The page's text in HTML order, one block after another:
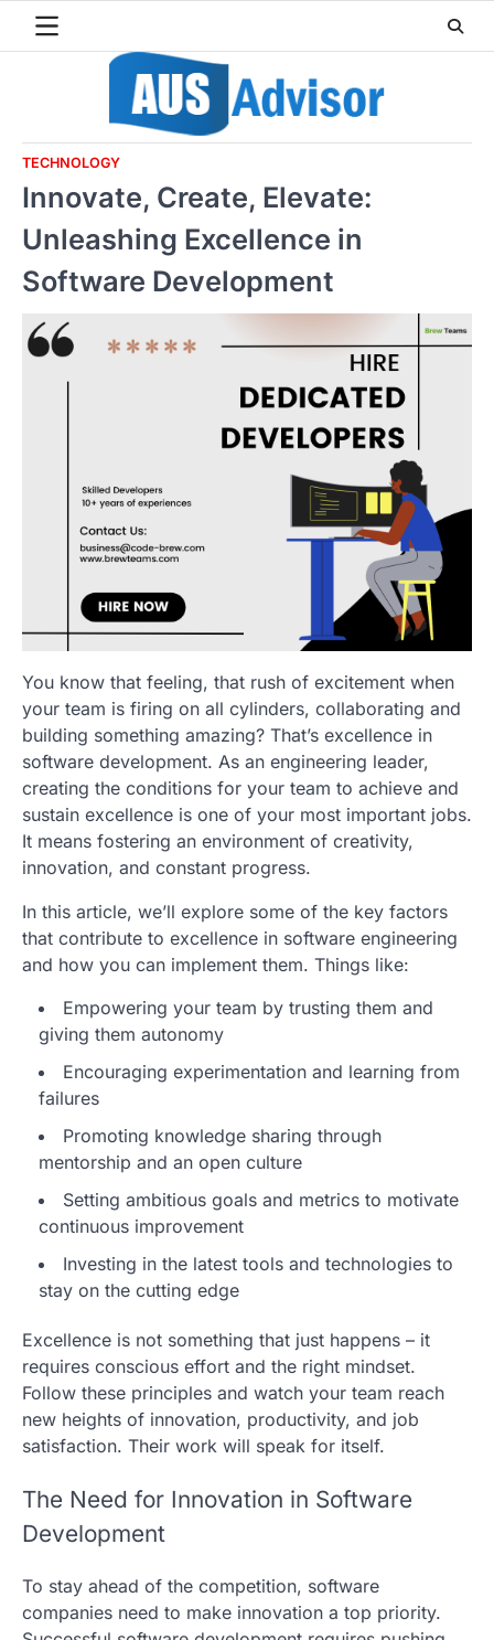
TECHNOLOGY
Innovate, Create, Elevate:
Unleashing Excellence in
Software Development
You know that feeling, that rush of excitement when
your team is firing on all cylinders, collaborating and
building something amazing? That’s excellence in
software development. As an engineering leader,
creating the conditions for your team to achieve and
sustain excellence is one of your most important jobs.
It means fostering an environment of creativity,
innovation, and constant progress.
In this article, we’ll explore some of the key factors
that contribute to excellence in software engineering
and how you can implement them. Things like:
Empowering your team by trusting them and
giving them autonomy
Encouraging experimentation and learning from
failures
Promoting knowledge sharing through
mentorship and an open culture
Setting ambitious goals and metrics to motivate
continuous improvement
Investing in the latest tools and technologies to
stay on the cutting edge
Excellence is not something that just happens – it
requires conscious effort and the right mindset.
Follow these principles and watch your team reach
new heights of innovation, productivity, and job
satisfaction. Their work will speak for itself.
The Need for Innovation in Software
Development
To stay ahead of the competition, software
companies need to make innovation a top priority.